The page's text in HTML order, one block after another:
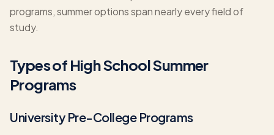
programs, summer options span nearly every field of
study.
Types of High School Summer
Programs
University Pre-College Programs